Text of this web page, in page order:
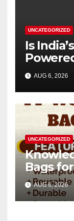
UNCATEGORIZED
Is
Genset
AUG 6, 2026
UNCATEGORIZED
Bags
AUG 6, 2026